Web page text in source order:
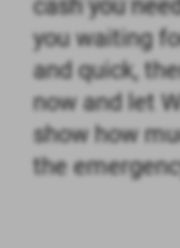
cash you
you waiting
and quick,
now and let
show how
the